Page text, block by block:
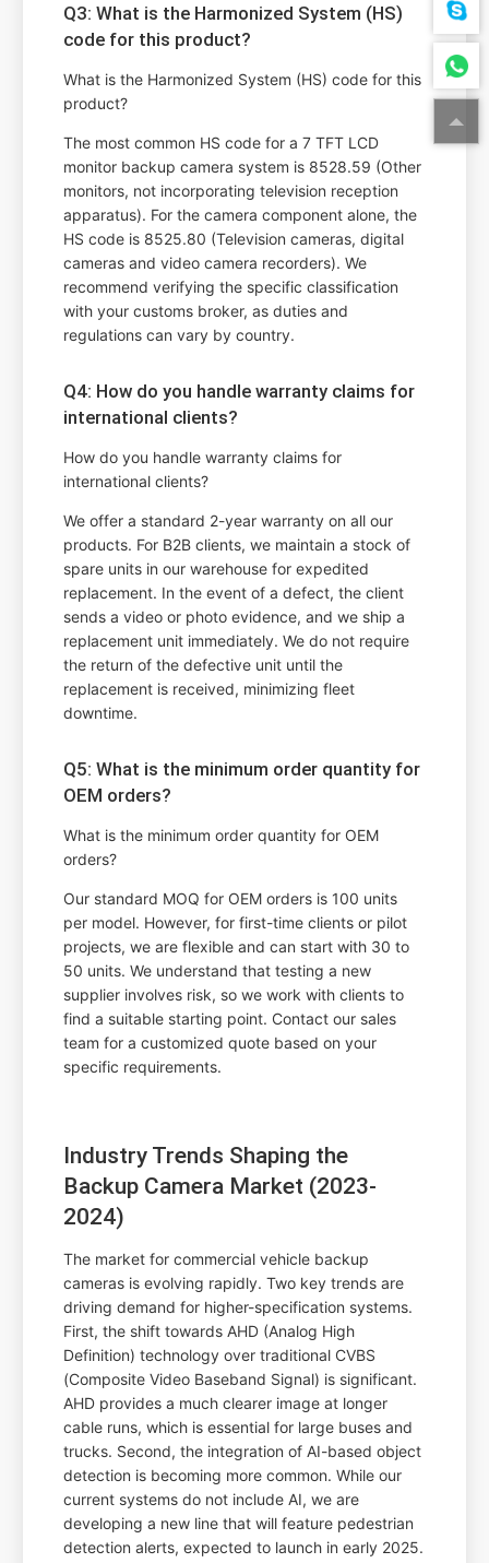
Q3: What is the Harmonized System (HS)
code for this product?
What is the Harmonized System (HS) code for this
product?
The most common HS code for a 7 TFT LCD
monitor backup camera system is 8528.59 (Other
monitors, not incorporating television reception
apparatus). For the camera component alone, the
HS code is 8525.80 (Television cameras, digital
cameras and video camera recorders). We
recommend verifying the specific classification
with your customs broker, as duties and
regulations can vary by country.
Q4: How do you handle warranty claims for
international clients?
How do you handle warranty claims for
international clients?
We offer a standard 2-year warranty on all our
products. For B2B clients, we maintain a stock of
spare units in our warehouse for expedited
replacement. In the event of a defect, the client
sends a video or photo evidence, and we ship a
replacement unit immediately. We do not require
the return of the defective unit until the
replacement is received, minimizing fleet
downtime.
Q5: What is the minimum order quantity for
OEM orders?
What is the minimum order quantity for OEM
orders?
Our standard MOQ for OEM orders is 100 units
per model. However, for first-time clients or pilot
projects, we are flexible and can start with 30 to
50 units. We understand that testing a new
supplier involves risk, so we work with clients to
find a suitable starting point. Contact our sales
team for a customized quote based on your
specific requirements.
Industry Trends Shaping the
Backup Camera Market (2023-
2024)
The market for commercial vehicle backup
cameras is evolving rapidly. Two key trends are
driving demand for higher-specification systems.
First, the shift towards AHD (Analog High
Definition) technology over traditional CVBS
(Composite Video Baseband Signal) is significant.
AHD provides a much clearer image at longer
cable runs, which is essential for large buses and
trucks. Second, the integration of AI-based object
detection is becoming more common. While our
current systems do not include AI, we are
developing a new line that will feature pedestrian
detection alerts, expected to launch in early 2025.